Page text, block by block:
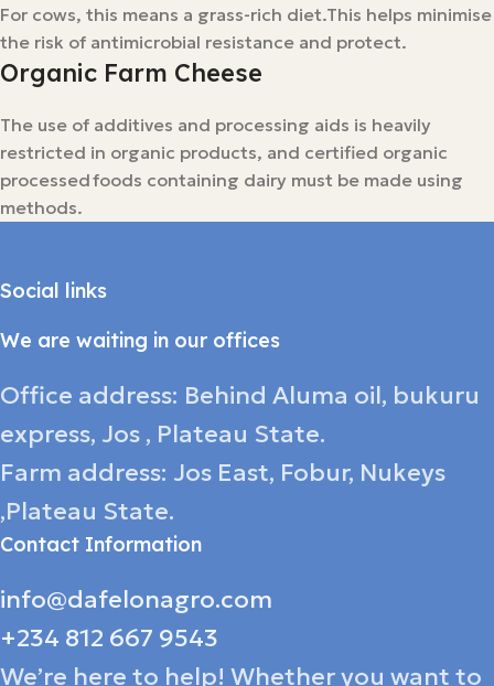
For cows, this means a grass-rich diet.This helps minimise
the risk of antimicrobial resistance and protect.
Organic Farm Cheese
The use of additives and processing aids is heavily
restricted in organic products, and certified organic
processed foods containing dairy must be made using
methods.
Social links
We are waiting in our offices
Office address: Behind Aluma oil, bukuru
express, Jos , Plateau State.
Farm address: Jos East, Fobur, Nukeys
,Plateau State.
Contact Information
info@dafelonagro.com
+234 812 667 9543
We’re here to help! Whether you want to